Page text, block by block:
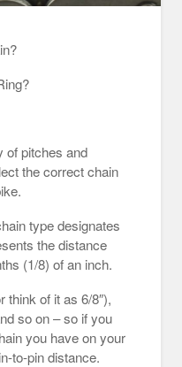
of pitches and
the correct chain
type designates
the distance
(1/8) of an inch.
think of it as 6/8″),
so on – so if you
you have on your
to-pin distance.